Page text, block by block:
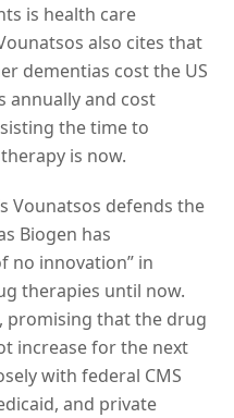
is health care
also cites that
dementias cost the US
annually and cost
the time to
is now.
Vounatsos defends the
Biogen has
no innovation” in
therapies until now.
promising that the drug
increase for the next
with federal CMS
and private